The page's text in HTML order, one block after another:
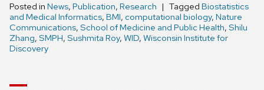
Posted in News, Publication, Research Tagged Biostatistics
and Medical Informatics, BMI, computational biology, Nature
Communications, School of Medicine and Public Health, Shilu
Zhang, SMPH, Sushmita Roy, WID, Wisconsin Institute for
Discovery